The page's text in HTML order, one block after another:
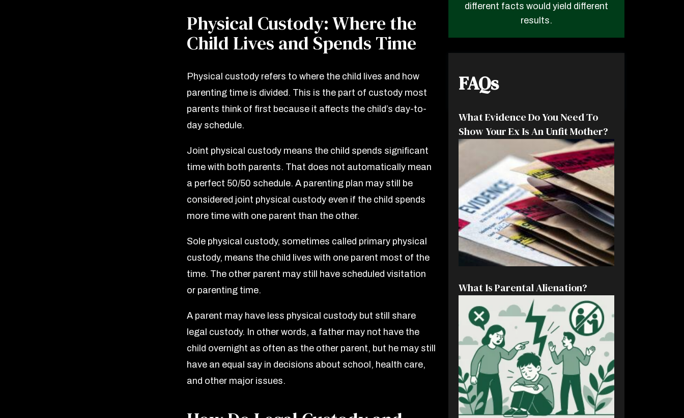
Physical Custody: Where the
Child Lives and Spends Time
Physical custody refers to where the child lives and how
parenting time is divided. This is the part of custody most
parents think of first because it affects the child’s day-to-
day schedule.
Joint physical custody means the child spends significant
time with both parents. That does not automatically mean
a perfect 50/50 schedule. A parenting plan may still be
considered joint physical custody even if the child spends
more time with one parent than the other.
Sole physical custody, sometimes called primary physical
custody, means the child lives with one parent most of the
time. The other parent may still have scheduled visitation
or parenting time.
A parent may have less physical custody but still share
legal custody. In other words, a father may not have the
child overnight as often as the other parent, but he may still
have an equal say in decisions about school, health care,
and other major issues.
different facts would yield different
results.
FAQs
What Evidence Do You Need To
Show Your Ex Is An Unfit Mother?
What Is Parental Alienation?